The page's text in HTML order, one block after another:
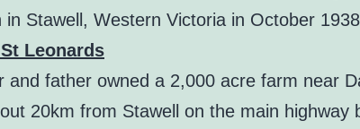
in Stawell, Western Victoria in October
Leonards
and father owned a 2,000 acre farm near
20km from Stawell on the main highway